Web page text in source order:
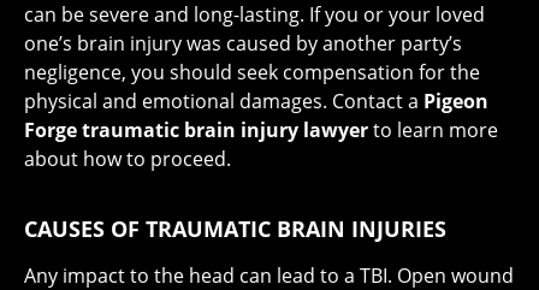
can be severe and long-lasting. If you or your loved
one’s brain injury was caused by another party’s
negligence, you should seek compensation for the
physical and emotional damages. Contact a Pigeon
Forge traumatic brain injury lawyerto learn more
about how to proceed.
CAUSES OF TRAUMATIC BRAIN INJURIES
Any impact to the head can lead to a TBI. Open wound